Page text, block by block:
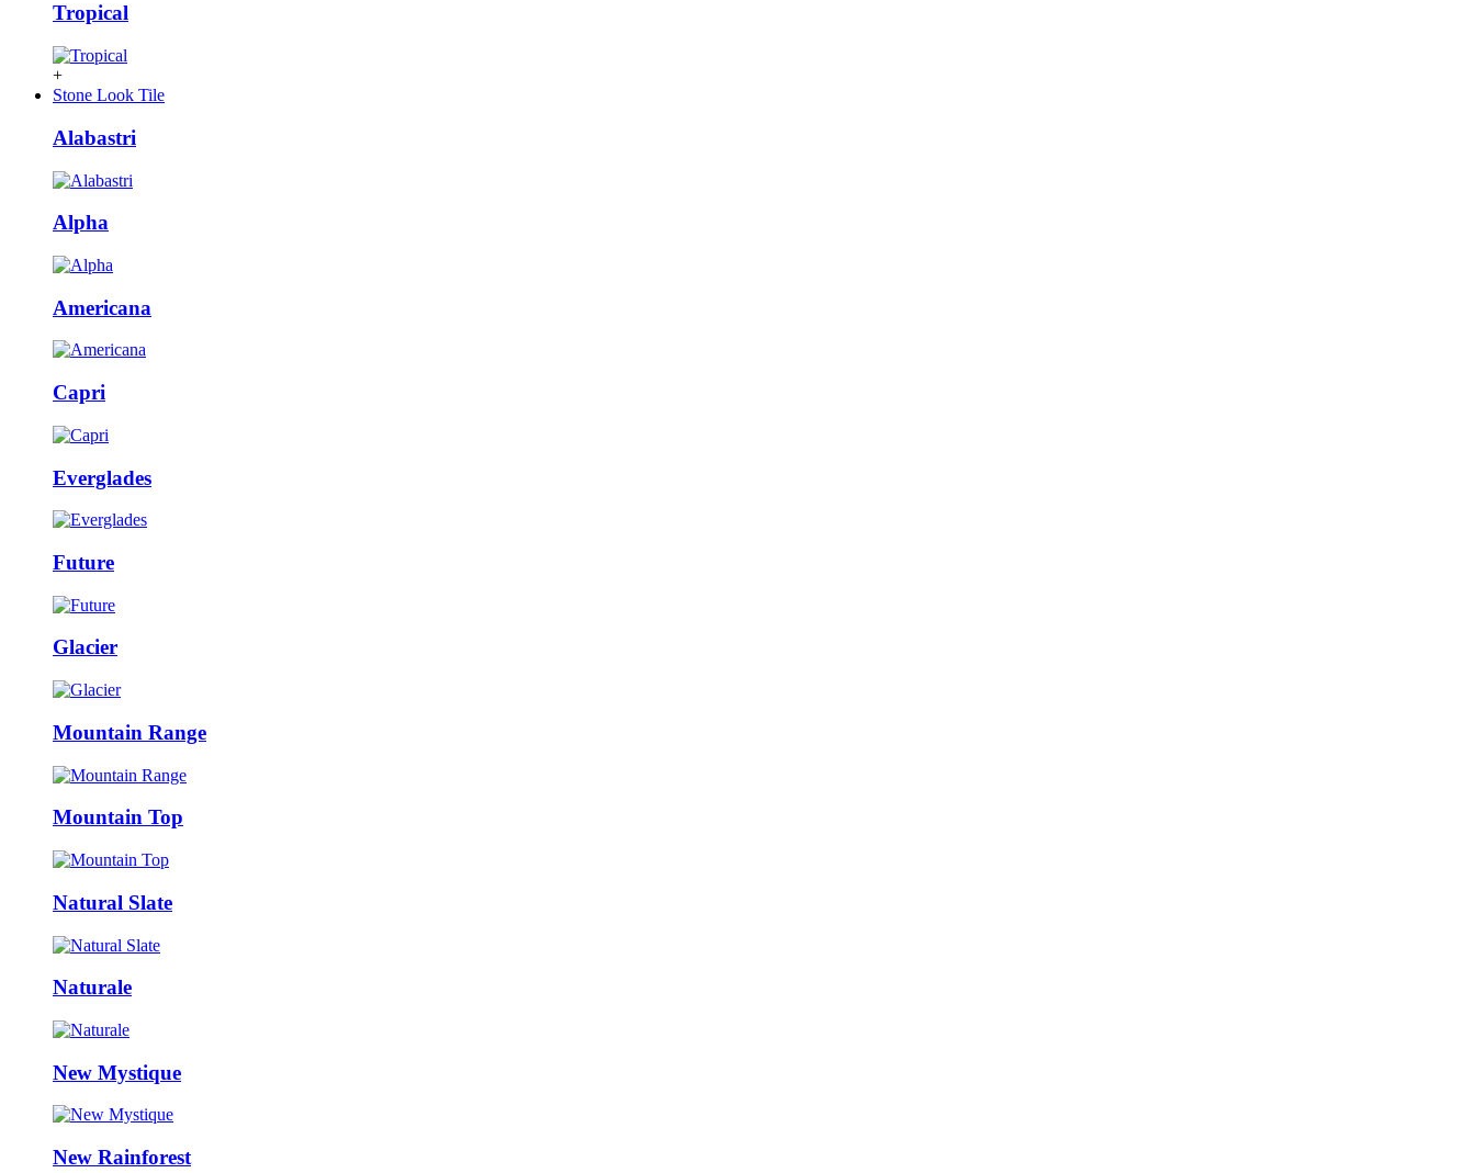
Tropical
+
Stone Look Tile
Alabastri
Alpha
Americana
Capri
Everglades
Future
Glacier
Mountain Range
Mountain Top
Natural Slate
Naturale
New Mystique
New Rainforest